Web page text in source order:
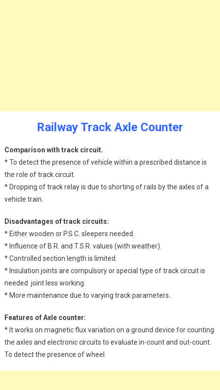
Railway Track Axle Counter
Comparison with track circuit.
* To detect the presence of vehicle within a prescribed distance is
the role of track circuit.
* Dropping of track relay is due to shorting of rails by the axles of a
vehicle train.
Disadvantages of track circuits:
* Either wooden or P.S.C. sleepers needed.
* Influence of B.R. and T.S.R. values (with weather).
* Controlled section length is limited.
* Insulation joints are compulsory or special type of track circuit is
needed joint less working.
* More maintenance due to varying track parameters..
Features of Axle counter:
* It works on magnetic flux variation on a ground device for counting
the axles and electronic circuits to evaluate in-count and out-count.
To detect the presence of wheel.